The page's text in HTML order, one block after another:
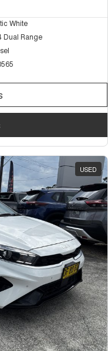
White
Dual Range
USED